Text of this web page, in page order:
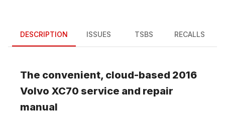
DESCRIPTION ISSUES TSBS RECALLS
The convenient, cloud-based 2016
Volvo XC70 service and repair
manual